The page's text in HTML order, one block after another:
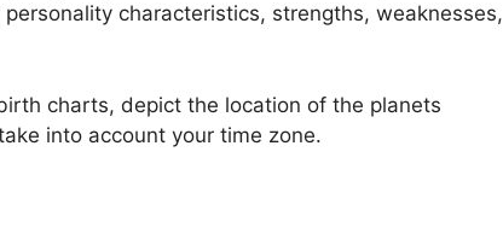
characteristics, strengths, weaknesses,
charts, depict the location of the planets
into account your time zone.